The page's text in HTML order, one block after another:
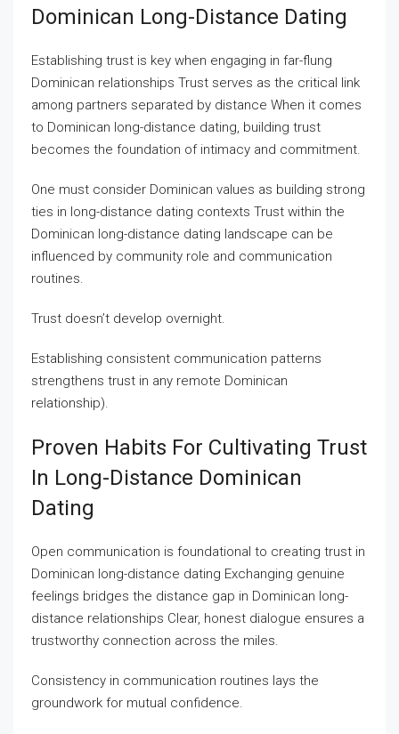
Dominican Long-Distance Dating
Establishing trust is key when engaging in far-flung
Dominican relationships Trust serves as the critical link
among partners separated by distance When it comes
to Dominican long-distance dating, building trust
becomes the foundation of intimacy and commitment.
One must consider Dominican values as building strong
ties in long-distance dating contexts Trust within the
Dominican long-distance dating landscape can be
influenced by community role and communication
routines.
Trust doesn’t develop overnight.
Establishing consistent communication patterns
strengthens trust in any remote Dominican
relationship).
Proven Habits For Cultivating Trust
In Long-Distance Dominican
Dating
Open communication is foundational to creating trust in
Dominican long-distance dating Exchanging genuine
feelings bridges the distance gap in Dominican long-
distance relationships Clear, honest dialogue ensures a
trustworthy connection across the miles.
Consistency in communication routines lays the
groundwork for mutual confidence.